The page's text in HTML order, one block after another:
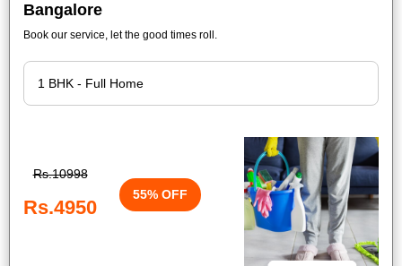
Bangalore
Book our service, let the good times roll.
Rs.10998
Rs.4950
55% OFF